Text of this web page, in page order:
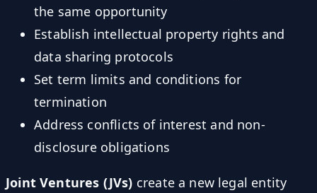
the same opportunity
Establish intellectual property rights and
data sharing protocols
Set term limits and conditions for
termination
Address conflicts of interest and non-
disclosure obligations
Joint Ventures (JVs) create a new legal entity